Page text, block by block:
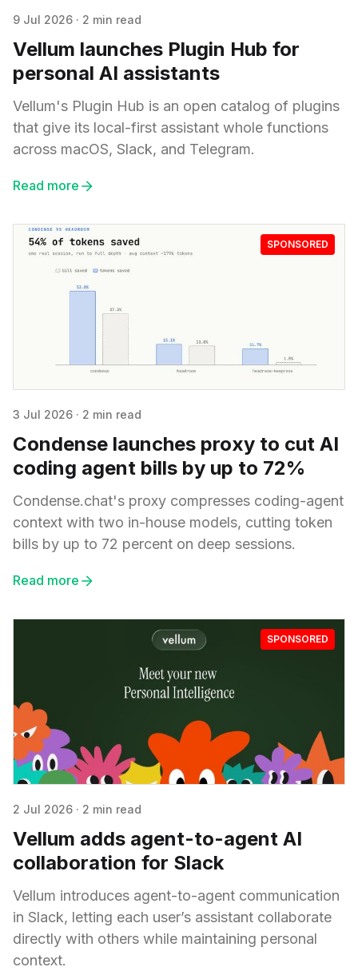
9 Jul 2026 · 2 min read
Vellum launches Plugin Hub for
personal AI assistants
Vellum's Plugin Hub is an open catalog of plugins
that give its local-first assistant whole functions
across macOS, Slack, and Telegram.
Read more
SPONSORED
3 Jul 2026 · 2 min read
Condense launches proxy to cut AI
coding agent bills by up to 72%
Condense.chat's proxy compresses coding-agent
context with two in-house models, cutting token
bills by up to 72 percent on deep sessions.
Read more
SPONSORED
2 Jul 2026 · 2 min read
Vellum adds agent-to-agent AI
collaboration for Slack
Vellum introduces agent-to-agent communication
in Slack, letting each user’s assistant collaborate
directly with others while maintaining personal
context.